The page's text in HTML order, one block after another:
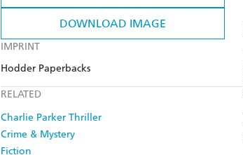
DOWNLOAD IMAGE
IMPRINT
Hodder Paperbacks
RELATED
Charlie Parker Thriller
Crime & Mystery
Fiction